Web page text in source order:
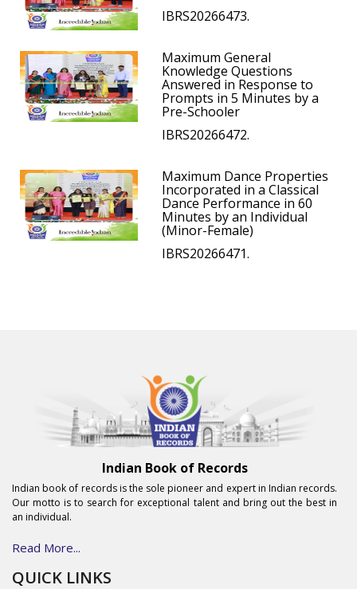
IBRS20266473.
Maximum General
Knowledge Questions
Answered in Response to
Prompts in 5 Minutes by a
Pre-Schooler
IBRS20266472.
Maximum Dance Properties
Incorporated in a Classical
Dance Performance in 60
Minutes by an Individual
(Minor-Female)
IBRS20266471.
Indian Book of Records
Indian book of records is the sole pioneer and expert in Indian records.
Our motto is to search for exceptional talent and bring out the best in
an individual.
Read More...
QUICK LINKS